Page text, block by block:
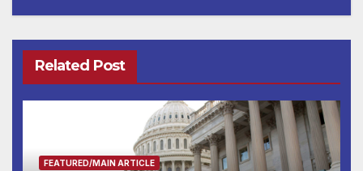
Related Post
FEATURED/MAIN ARTICLE